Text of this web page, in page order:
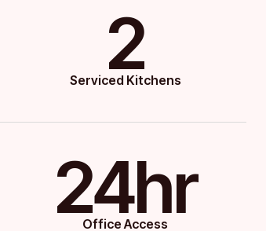
2
Serviced Kitchens
24hr
Office Access